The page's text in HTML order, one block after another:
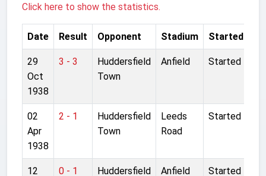
Click here to show the statistics.
Date Result Opponent Stadium Started
29
Oct
1938
3 - 3
Huddersfield
Town
Anfield Started
02
Apr
1938
2 - 1
Huddersfield
Town
Leeds
Road
Started
12
0 - 1
Huddersfield
Anfield Started